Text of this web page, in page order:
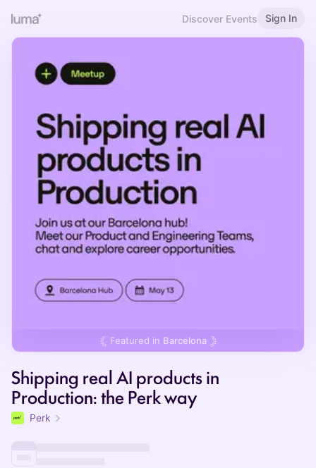
Discover Events Sign In
Featured in Barcelona
Shipping real AI products in
Production: the Perk way
Perk